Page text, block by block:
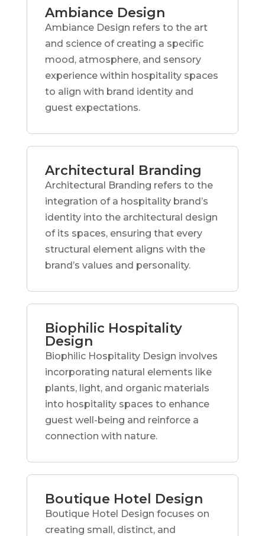
Ambiance Design
Ambiance Design refers to the art
and science of creating a specific
mood, atmosphere, and sensory
experience within hospitality spaces
to align with brand identity and
guest expectations.
Architectural Branding
Architectural Branding refers to the
integration of a hospitality brand’s
identity into the architectural design
of its spaces, ensuring that every
structural element aligns with the
brand’s values and personality.
Biophilic Hospitality
Design
Biophilic Hospitality Design involves
incorporating natural elements like
plants, light, and organic materials
into hospitality spaces to enhance
guest well-being and reinforce a
connection with nature.
Boutique Hotel Design
Boutique Hotel Design focuses on
creating small, distinct, and